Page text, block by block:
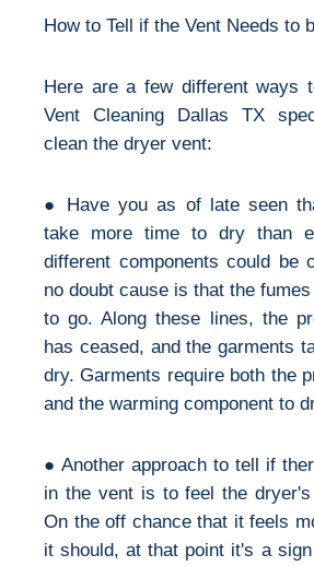
How to Tell if the Vent Needs to
Here are a few different ways
Vent Cleaning Dallas TX
clean the dryer vent:
● Have you as of late seen
take more time to dry than
different components could be
no doubt cause is that the
to go. Along these lines, the
has ceased, and the garments
dry. Garments require both the
and the warming component to
● Another approach to tell if
in the vent is to feel the dryer's
On the off chance that it feels
it should, at that point it's a